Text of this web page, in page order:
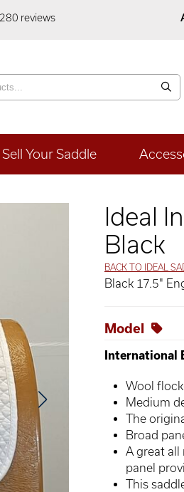
reviews
Sell Your Saddle
Ideal
Black
BACK TO IDEAL
Black 17.5"
Model
International
Wool
Medium
The
Broad
A great all
panel
This